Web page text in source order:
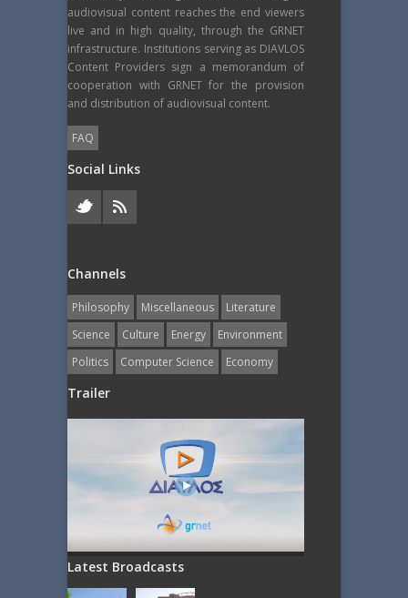
audiovisual content reaches the end viewers
live and in high quality, through the GRNET
infrastructure. Institutions serving as DIAVLOS
Content Providers sign a memorandum of
cooperation with GRNET for the provision
and distribution of audiovisual content.
FAQ
Social Links
Channels
Philosophy Miscellaneous
Literature
Science
Culture Energy
Εnvironment
Politics
Computer Science Economy
Trailer
Latest Broadcasts